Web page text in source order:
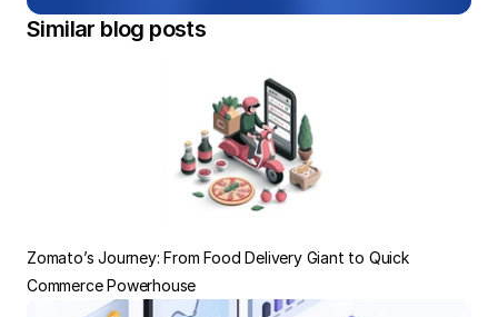
Similar blog posts
Zomato’s Journey: From Food Delivery Giant to Quick
Commerce Powerhouse